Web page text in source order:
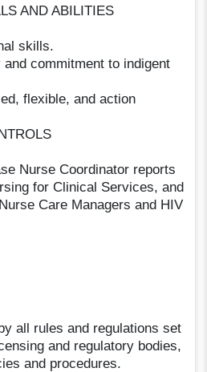
AND ABILITIES
skills.
commitment to indigent
flexible, and action
Nurse Coordinator reports
for Clinical Services, and
Care Managers and HIV
all rules and regulations set
and regulatory bodies,
and procedures.